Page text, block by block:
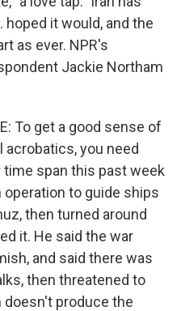
hoped it would, and the
as ever. NPR's
Jackie Northam
To get a good sense of
you need
span this past week
to guide ships
then turned around
it. He said the war
and said there was
then threatened to
doesn't produce the